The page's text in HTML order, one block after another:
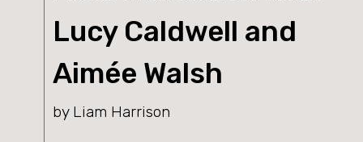
Lucy Caldwell and
Aimée Walsh
by Liam Harrison